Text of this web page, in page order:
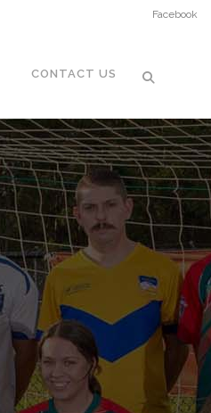
Facebook
CONTACT US